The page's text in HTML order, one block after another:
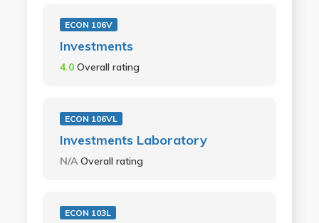
ECON 106V
Investments
4.0 Overall rating
ECON 106VL
Investments Laboratory
N/AOverall rating
ECON 103L